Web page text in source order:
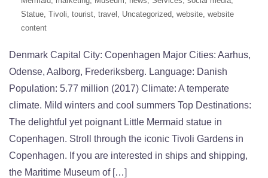
Statue, Tivoli, tourist, travel , Uncategorized, website, website
content
Denmark Capital City: Copenhagen Major Cities: Aarhus,
Odense, Aalborg, Frederiksberg. Language: Danish
Population: 5.77 million (2017) Climate: A temperate
climate. Mild winters and cool summers Top Destinations:
The delightful yet poignant Little Mermaid statue in
Copenhagen. Stroll through the iconic Tivoli Gardens in
Copenhagen. If you are interested in ships and shipping,
the Maritime Museum of […]